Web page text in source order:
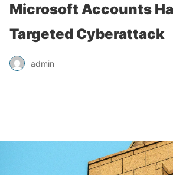
Microsoft Accounts
Targeted Cyberattack
admin